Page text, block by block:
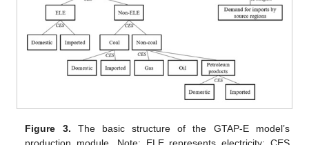
Figure 3. The basic structure of the GTAP-E model’s
production module. Note: ELE represents electricity; CES